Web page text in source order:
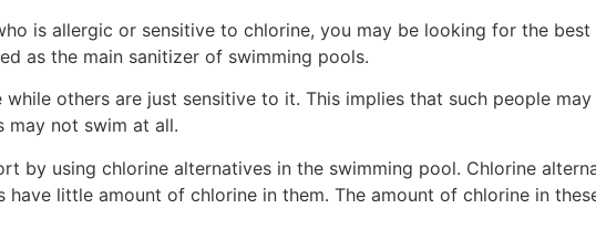
is allergic or sensitive to chlorine, you may be looking for the
as the main sanitizer of swimming pools.
others are just sensitive to it. This implies that such people
may not swim at all.
by using chlorine alternatives in the swimming pool. Chlorine
little amount of chlorine in them. The amount of chlorine in